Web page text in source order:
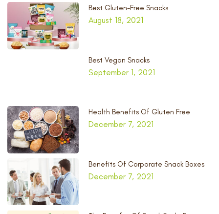
Best Gluten-Free Snacks
August 18, 2021
Best Vegan Snacks
September 1, 2021
Health Benefits Of Gluten Free
December 7, 2021
Benefits Of Corporate Snack Boxes
December 7, 2021